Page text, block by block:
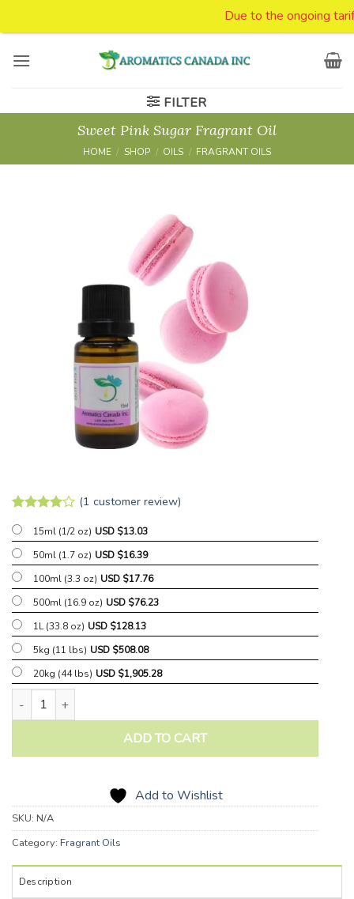
FILTER
Sweet Pink Sugar Fragrant Oil
HOME / SHOP / OILS / FRAGRANT OILS
out of 5
based on
customer
rating
(1 customer review)
15ml (1/2 oz) USD $13.03
50ml (1.7 oz) USD $16.39
100ml (3.3 oz) USD $17.76
500ml (16.9 oz) USD $76.23
1L (33.8 oz) USD $128.13
5kg (11 lbs) USD $508.08
20kg (44 lbs) USD $1,905.28
Sweet Pink Sugar Fragrant Oil quantity
ADD TO CART
Add to Wishlist
SKU: N/A
Category: Fragrant Oils
Description
Due to the ongoing tariff issues we are